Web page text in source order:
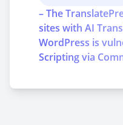
– The
sites with AI
WordPress is
Scripting via